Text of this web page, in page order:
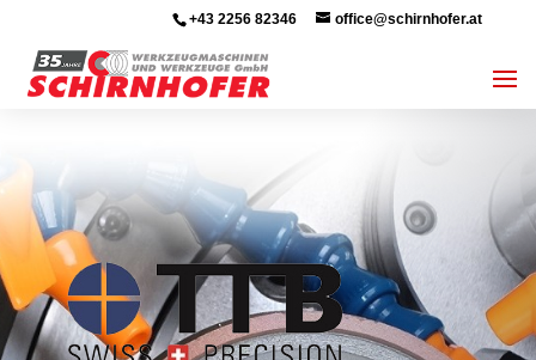
+43 2256 82346 office@schirnhofer.at